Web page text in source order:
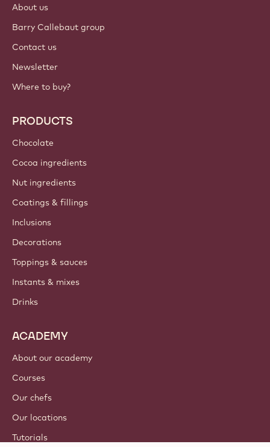
About us
Barry Callebaut group
Contact us
Newsletter
Where to buy?
PRODUCTS
Chocolate
Cocoa ingredients
Nut ingredients
Coatings & fillings
Inclusions
Decorations
Toppings & sauces
Instants & mixes
Drinks
ACADEMY
About our academy
Courses
Our chefs
Our locations
Tutorials